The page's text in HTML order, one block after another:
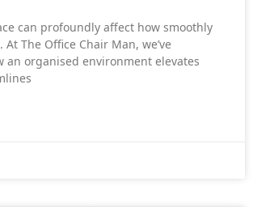
can profoundly affect how smoothly
The Office Chair Man, we’ve
an organised environment elevates